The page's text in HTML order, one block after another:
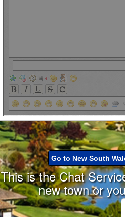
Go to New South
This is the Chat
new town or